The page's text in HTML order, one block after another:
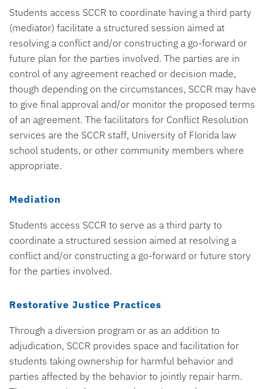
Students access SCCR to coordinate having a third party
(mediator) facilitate a structured session aimed at
resolving a conflict and/or constructing a go-forward or
future plan for the parties involved. The parties are in
control of any agreement reached or decision made,
though depending on the circumstances, SCCR may have
to give final approval and/or monitor the proposed terms
of an agreement. The facilitators for Conflict Resolution
services are the SCCR staff, University of Florida law
school students, or other community members where
appropriate.
Mediation
Students access SCCR to serve as a third party to
coordinate a structured session aimed at resolving a
conflict and/or constructing a go-forward or future story
for the parties involved.
Restorative Justice Practices
Through a diversion program or as an addition to
adjudication, SCCR provides space and facilitation for
students taking ownership for harmful behavior and
parties affected by the behavior to jointly repair harm.